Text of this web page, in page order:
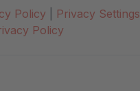
Policy
Privacy Settings
Policy